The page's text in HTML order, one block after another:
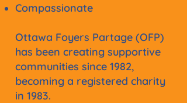
Compassionate
Ottawa Foyers Partage (OFP)
has been creating supportive
communities since 1982,
becoming a registered charity
in 1983.